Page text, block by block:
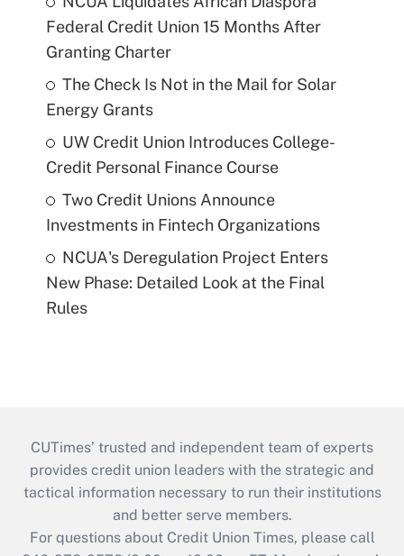
Federal Credit Union 15 Months After
Granting Charter
The Check Is Not in the Mail for Solar
Energy Grants
UW Credit Union Introduces College-
Credit Personal Finance Course
Two Credit Unions Announce
Investments in Fintech Organizations
NCUA's Deregulation Project Enters
New Phase: Detailed Look at the Final
Rules
CUTimes’ trusted and independent team of experts
provides credit union leaders with the strategic and
tactical information necessary to run their institutions
and better serve members.
For questions about Credit Union Times, please call